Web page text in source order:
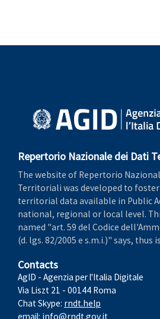
Repertorio Nazionale dei Dati
The website of Repertorio
Territoriali was developed to
territorial data available in Public
national, regional or local level.
named "art. 59 del Codice
(d. lgs. 82/2005 e s.m.i.)" says, thus
Contacts
AgID - Agenzia per l'Italia Digitale
Via Liszt 21 - 00144 Roma
Chat Skype: rndt.help
email: info@rndt.gov.it